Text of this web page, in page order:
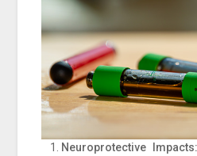
Neuroprotective Impacts: